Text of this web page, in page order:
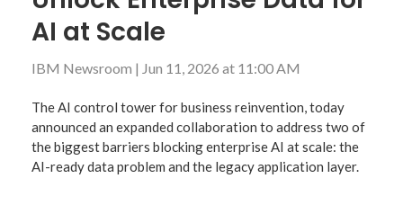
AI at Scale
IBM Newsroom | Jun 11, 2026 at 11:00 AM
The AI control tower for business reinvention, today
announced an expanded collaboration to address two of
the biggest barriers blocking enterprise AI at scale: the
AI-ready data problem and the legacy application layer.